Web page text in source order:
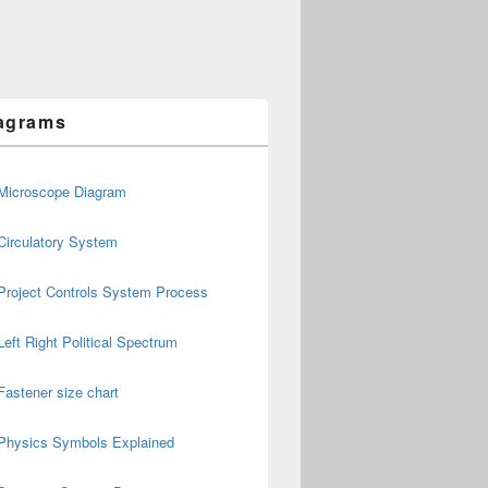
Diagram
System
Controls System Process
Right Political Spectrum
size chart
Symbols Explained